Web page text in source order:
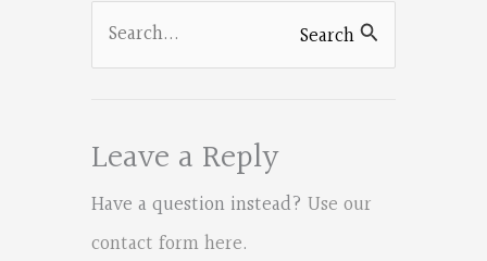
Search
Search
Leave a Reply
Have a question instead? Use our
contact form here.